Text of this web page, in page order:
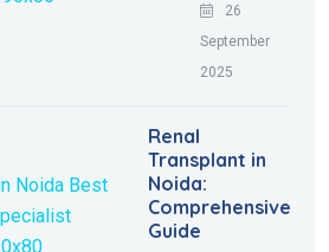
26
September
2025
Renal
Transplant in
Noida:
Comprehensive
Guide